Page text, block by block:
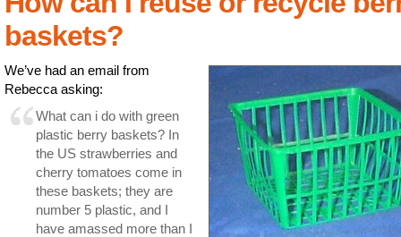
baskets?
We’ve had an email from
Rebecca asking:
What can i do with green
plastic berry baskets? In
the US strawberries and
cherry tomatoes come in
these baskets; they are
number 5 plastic, and I
have amassed more than I